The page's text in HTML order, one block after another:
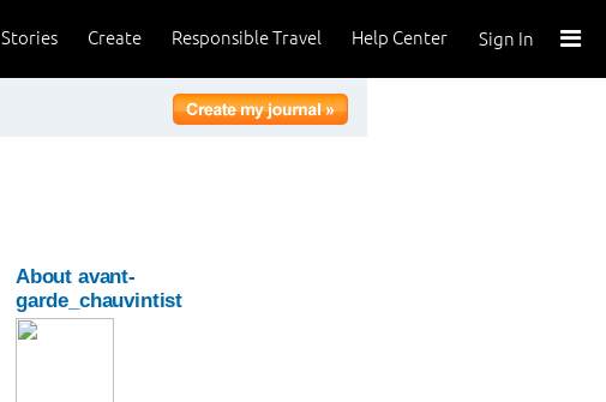
Sign In
Help Center
Responsible Travel
Create
Stories
About avant-
garde_chauvintist